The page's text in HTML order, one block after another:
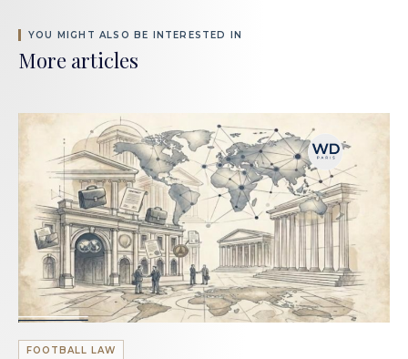
YOU MIGHT ALSO BE INTERESTED IN
More articles
FOOTBALL LAW